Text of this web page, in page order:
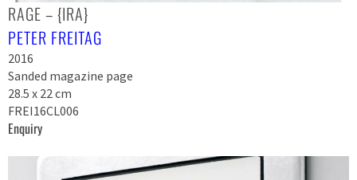
RAGE – {IRA}
PETER FREITAG
2016
Sanded magazine page
28.5 x 22 cm
FREI16CL006
Enquiry